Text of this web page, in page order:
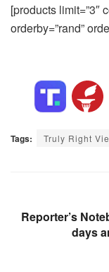
[products limit=”3″
orderby=”rand”
Tags: Truly Right
Reporter’s
days